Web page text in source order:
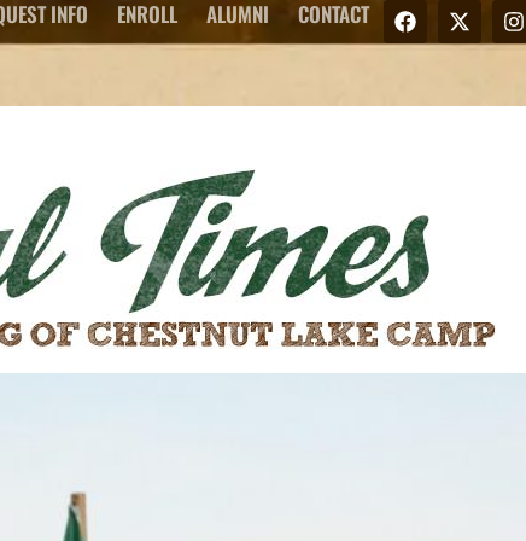
INFO ENROLL ALUMNI CONTACT